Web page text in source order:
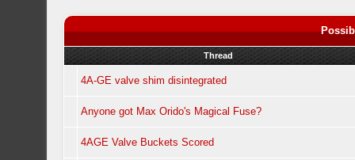
Thread
4A-GE valve shim disintegrated
Anyone got Max Orido's Magical Fuse?
4AGE Valve Buckets Scored